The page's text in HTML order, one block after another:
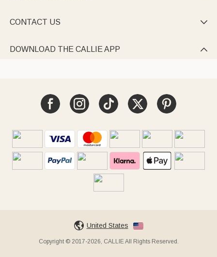
CONTACT US 
DOWNLOAD THE CALLIE APP 
United States
Copyright © 2017-2026, CALLIE All Rights Reserved.